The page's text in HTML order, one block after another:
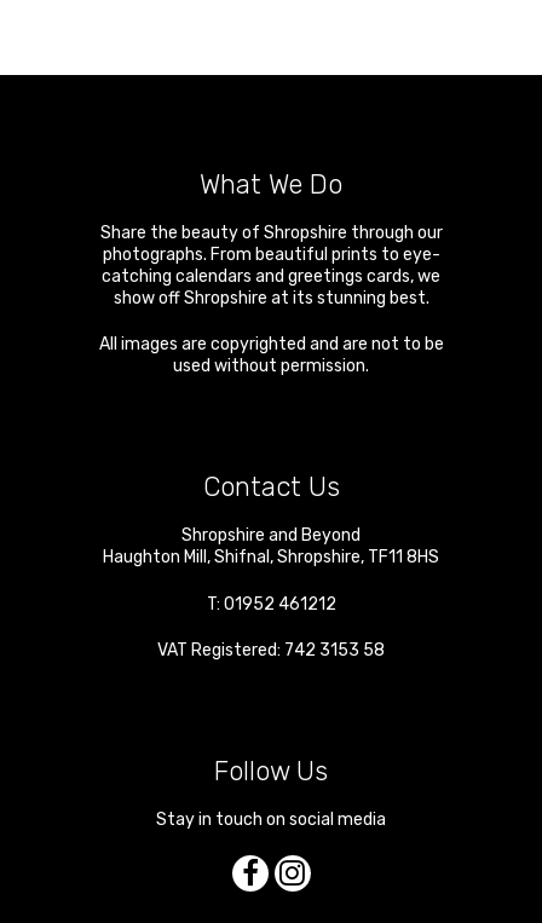
What We Do
Share the beauty of Shropshire through our
photographs. From beautiful prints to eye-
catching calendars and greetings cards, we
show off Shropshire at its stunning best.
All images are copyrighted and are not to be
used without permission.
Contact Us
Shropshire and Beyond
Haughton Mill ,Shifnal ,Shropshire, TF11 8HS
T: 01952 461212
VAT Registered: 742 3153 58
Follow Us
Stay in touch on social media